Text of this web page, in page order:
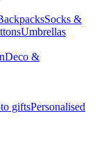
Socks &
Umbrellas
Deco &
giftsPersonalised